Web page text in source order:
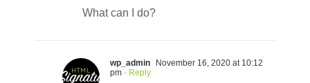
What can I do?
wp_admin
November 16, 2020 at 10:12
pm - Reply